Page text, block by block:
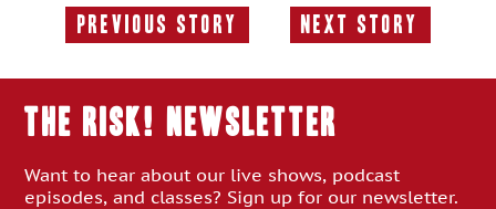
Previous Story
Previous
Next Story
Next
THE RISK! Newsletter
Want to hear about our live shows, podcast
episodes, and classes? Sign up for our newsletter.